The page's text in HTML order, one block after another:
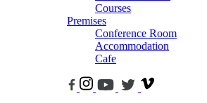
Courses
Premises
Conference Room
Accommodation
Cafe